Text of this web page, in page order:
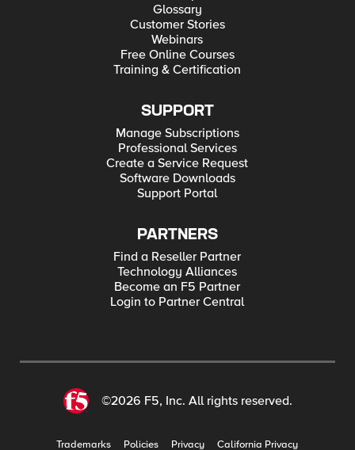
Glossary
Customer Stories
Webinars
Free Online Courses
Training & Certification
SUPPORT
Manage Subscriptions
Professional Services
Create a Service Request
Software Downloads
Support Portal
PARTNERS
Find a Reseller Partner
Technology Alliances
Become an F5 Partner
Login to Partner Central
©2026 F5, Inc. All rights reserved.
Trademarks Policies Privacy California Privacy